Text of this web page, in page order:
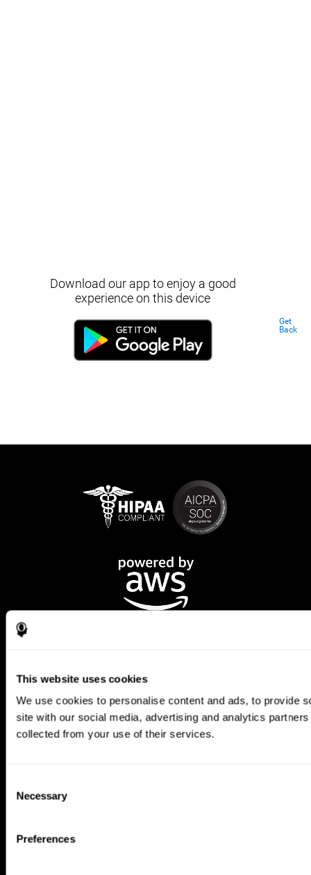
This website uses cookies
We use cookies to personalise content and ads, to provide
site with our social media, advertising and analytics
collected from your use of their services.
Selection
Necessary
Preferences
Download our app to enjoy a good
experience on this device
Get
Back
CogniFit App